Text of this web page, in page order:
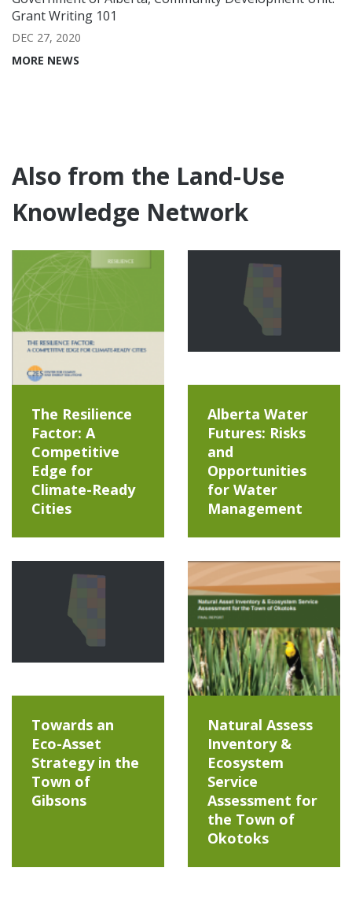
Grant Writing 101
DEC 27, 2020
MORE NEWS
Also from the Land-Use
Knowledge Network
The Resilience
Factor: A
Competitive
Edge for
Climate-Ready
Cities
Alberta Water
Futures: Risks
and
Opportunities
for Water
Management
Towards an
Eco-Asset
Strategy in the
Town of
Gibsons
Natural Assess
Inventory &
Ecosystem
Service
Assessment for
the Town of
Okotoks